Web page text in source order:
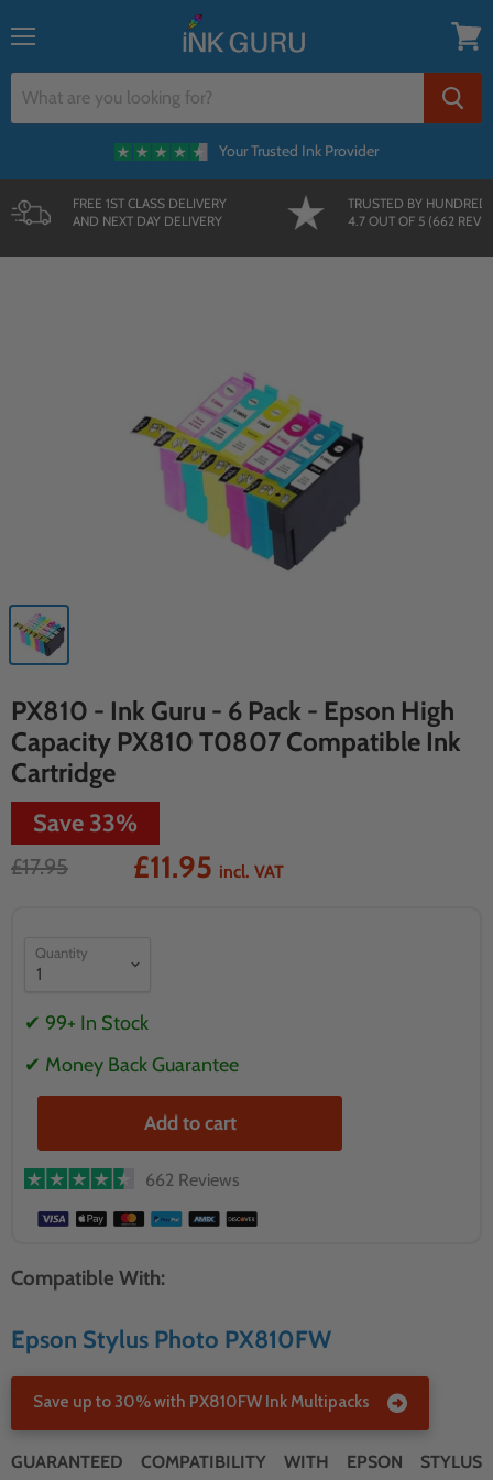
Your Trusted Ink Provider
cart
FREE 1ST CLASS DELIVERY
AND NEXT DAY DELIVERY
TRUSTED BY
4.7 OUT OF 5 (662
PX810 - Ink Guru - 6 Pack - Epson High
Capacity PX810 T0807 Compatible Ink
Cartridge
Save 33%
£17.95 £11.95 incl. VAT
Quantity
✔ 99+ In Stock
✔ Money Back Guarantee
Add to cart
662 Reviews
Compatible With:
Epson Stylus Photo PX810FW
Save up to 30% with PX810FW Ink Multipacks
GUARANTEED COMPATIBILITY WITH EPSON STYLUS
{{currency}}{{discount}} undefined